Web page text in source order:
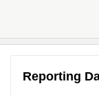
Reporting